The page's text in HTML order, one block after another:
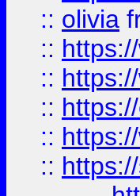
:: olivia
::
::
::
::
::